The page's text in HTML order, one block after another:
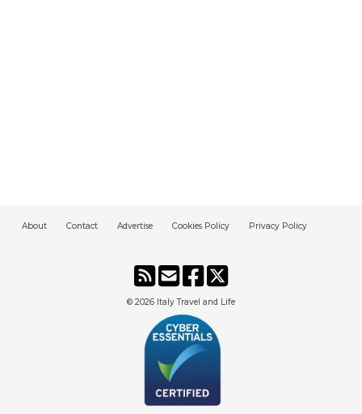
About Contact Advertise Cookies Policy Privacy Policy
© 2026 Italy Travel and Life